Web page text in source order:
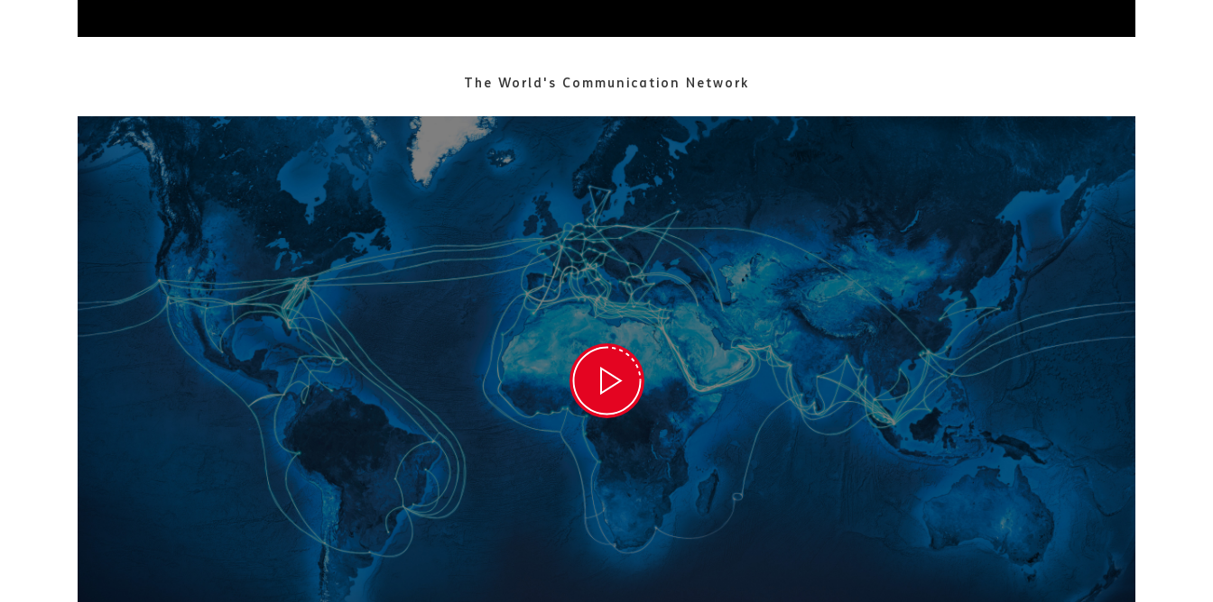
The World's Communication Network